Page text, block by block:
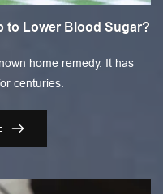
to Lower Blood Sugar?
home remedy. It has
centuries.